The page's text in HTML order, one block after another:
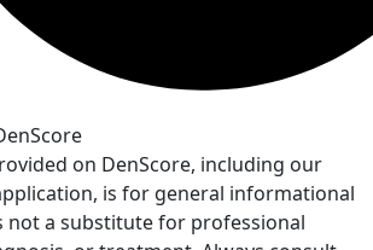
on DenScore, including our
is for general informational
not a substitute for professional